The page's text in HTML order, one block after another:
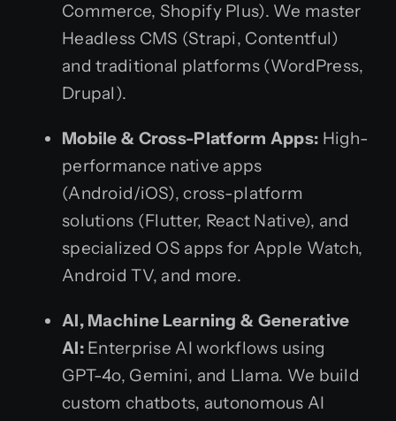
Commerce, Shopify Plus). We master
Headless CMS (Strapi, Contentful)
and traditional platforms (WordPress,
Drupal).
Mobile & Cross-Platform Apps: High-
performance native apps
(Android/iOS), cross-platform
solutions (Flutter, React Native), and
specialized OS apps for Apple Watch,
Android TV, and more.
AI, Machine Learning & Generative
AI:Enterprise AI workflows using
GPT-4o, Gemini, and Llama. We build
custom chatbots, autonomous AI